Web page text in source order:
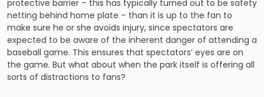
protective barrier – this has typically turned out to be safety
netting behind home plate – than it is up to the fan to
make sure he or she avoids injury, since spectators are
expected to be aware of the inherent danger of attending a
baseball game. This ensures that spectators’ eyes are on
the game. But what about when the park itself is offering all
sorts of distractions to fans?